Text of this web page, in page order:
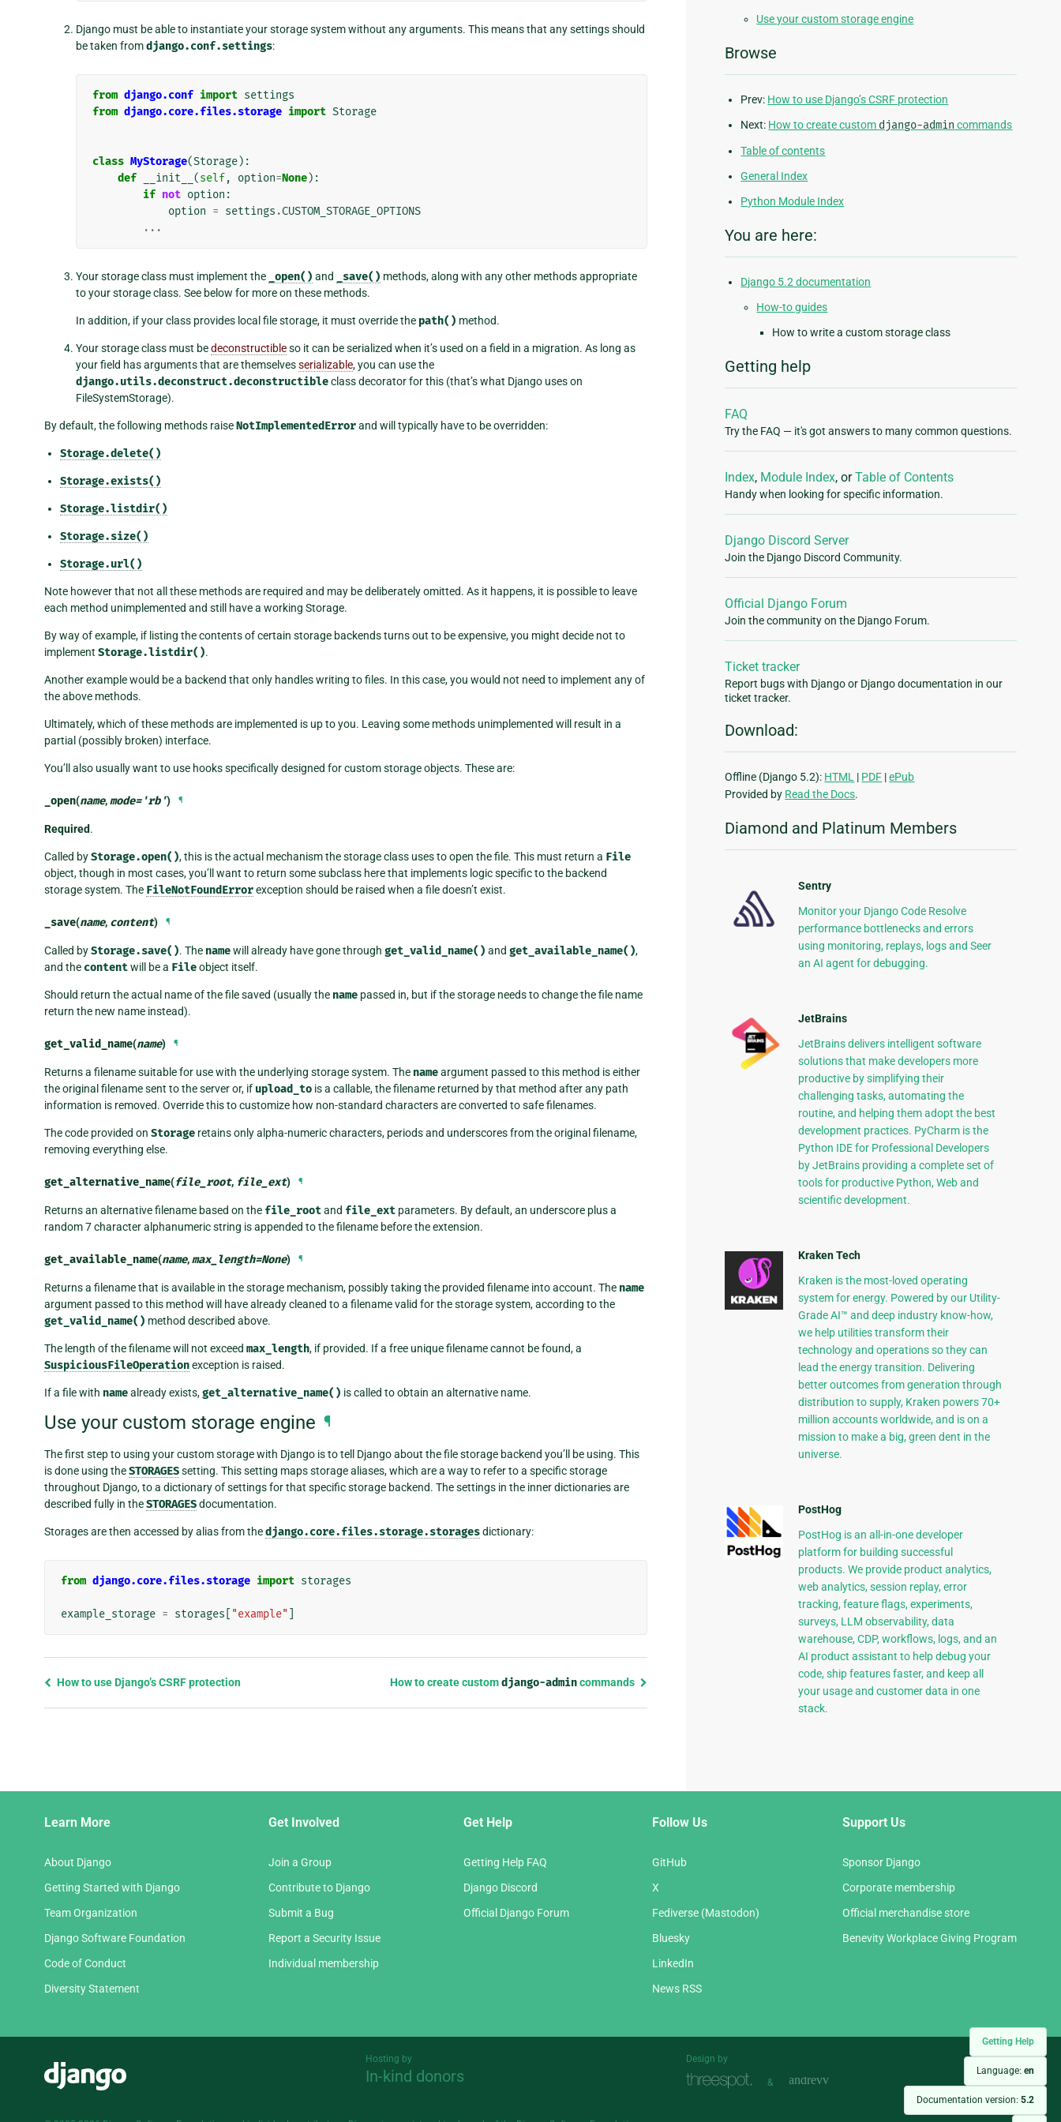
Getting Help
Language: en
Documentation version: 5.2
Django must be able to instantiate your storage system without any arguments. This means that any settings should
be taken fromdjango.conf.settings:
from django.conf import settings
from django.core.files.storage import Storage
class MyStorage(Storage):
def
__init__ (self, option=None):
if not option :
option = settings .CUSTOM_STORAGE_OPTIONS
...
Your storage class must implement the _open() and _save() methods, along with any other methods appropriate
to your storage class. See below for more on these methods.
In addition, if your class provides local file storage, it must override the path() method.
Your storage class must bedeconstructibleso it can be serialized when it’s used on a field in a migration. As long as
your field has arguments that are themselvesserializable, you can use the
django.utils.deconstruct.deconstructibleclass decorator for this (that’s what Django uses on
FileSystemStorage).
By default, the following methods raiseNotImplementedErrorand will typically have to be overridden:
Storage.delete()
Storage.exists()
Storage.listdir()
Storage.size()
Storage.url()
Note however that not all these methods are required and may be deliberately omitted. As it happens, it is possible to leave
each method unimplemented and still have a working Storage.
By way of example, if listing the contents of certain storage backends turns out to be expensive, you might decide not to
implement Storage.listdir().
Another example would be a backend that only handles writing to files. In this case, you would not need to implement any of
the above methods.
Ultimately, which of these methods are implemented is up to you. Leaving some methods unimplemented will result in a
partial (possibly broken) interface.
You’ll also usually want to use hooks specifically designed for custom storage objects. These are:
_open(name,mode='rb') ¶
Required.
Called byStorage.open(), this is the actual mechanism the storage class uses to open the file. This must return a File
object, though in most cases, you’ll want to return some subclass here that implements logic specific to the backend
storage system. The FileNotFoundErrorexception should be raised when a file doesn’t exist.
_save(name, content) ¶
Called byStorage.save(). The namewill already have gone through get_valid_name() and get_available_name(),
and the contentwill be a Fileobject itself.
Should return the actual name of the file saved (usually the name passed in, but if the storage needs to change the file name
return the new name instead).
get_valid_name(name) ¶
Returns a filename suitable for use with the underlying storage system. The nameargument passed to this method is either
the original filename sent to the server or, if upload_to is a callable, the filename returned by that method after any path
information is removed. Override this to customize how non-standard characters are converted to safe filenames.
The code provided on Storage retains only alpha-numeric characters, periods and underscores from the original filename,
removing everything else.
get_alternative_name(file_root, file_ext) ¶
Returns an alternative filename based on the file_rootand file_ext parameters. By default, an underscore plus a
random 7 character alphanumeric string is appended to the filename before the extension.
get_available_name(name,max_length=None) ¶
Returns a filename that is available in the storage mechanism, possibly taking the provided filename into account. The name
argument passed to this method will have already cleaned to a filename valid for the storage system, according to the
get_valid_name() method described above.
The length of the filename will not exceed max_length, if provided. If a free unique filename cannot be found, a
SuspiciousFileOperationexception is raised.
If a file with namealready exists,get_alternative_name() is called to obtain an alternative name.
Use your custom storage engine ¶
The first step to using your custom storage with Django is to tell Django about the file storage backend you’ll be using. This
is done using theSTORAGESsetting. This setting maps storage aliases, which are a way to refer to a specific storage
throughout Django, to a dictionary of settings for that specific storage backend. The settings in the inner dictionaries are
described fully in theSTORAGESdocumentation.
Storages are then accessed by alias from thedjango.core.files.storage.storagesdictionary:
from django.core.files.storage import storages
example_storage = storages "example"
Previous
How to use Django’s CSRF protection How to create customdjango-admincommands
Use your custom storage engine
Browse
Prev: How to use Django’s CSRF protection
Next: How to create custom django-admin commands
Table of contents
General Index
Python Module Index
You are here:
Django 5.2 documentation
How-to guides
How to write a custom storage class
Getting help
FAQ
Try the FAQ — it's got answers to many common questions.
Index, Module Index, orTable of Contents
Handy when looking for specific information.
Django Discord Server
Join the Django Discord Community.
Official Django Forum
Join the community on the Django Forum.
Ticket tracker
Report bugs with Django or Django documentation in our
ticket tracker.
Download:
Offline (Django 5.2): HTML | PDF |ePub
Provided by Read the Docs.
Diamond and Platinum Members
Sentry
Monitor your Django Code Resolve
performance bottlenecks and errors
using monitoring, replays, logs and Seer
an AI agent for debugging.
JetBrains
JetBrains delivers intelligent software
solutions that make developers more
productive by simplifying their
challenging tasks, automating the
routine, and helping them adopt the best
development practices. PyCharm is the
Python IDE for Professional Developers
by JetBrains providing a complete set of
tools for productive Python, Web and
scientific development.
Kraken Tech
Kraken is the most-loved operating
system for energy. Powered by our Utility-
Grade AI™ and deep industry know-how,
we help utilities transform their
technology and operations so they can
lead the energy transition. Delivering
better outcomes from generation through
distribution to supply, Kraken powers 70+
million accounts worldwide, and is on a
mission to make a big, green dent in the
universe.
PostHog
PostHog is an all-in-one developer
platform for building successful
products. We provide product analytics,
web analytics, session replay, error
tracking, feature flags, experiments,
surveys, LLM observability, data
warehouse, CDP, workflows, logs, and an
AI product assistant to help debug your
code, ship features faster, and keep all
your usage and customer data in one
stack.
Learn More
About Django
Getting Started with Django
Team Organization
Django Software Foundation
Code of Conduct
Diversity Statement
Get Involved
Join a Group
Contribute to Django
Submit a Bug
Report a Security Issue
Individual membership
Get Help
Getting Help FAQ
Django Discord
Official Django Forum
Follow Us
GitHub
X
Fediverse (Mastodon)
Bluesky
LinkedIn
News RSS
Support Us
Sponsor Django
Corporate membership
Official merchandise store
Benevity Workplace Giving Program
Hosting by
In-kind donors
Design by
&